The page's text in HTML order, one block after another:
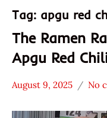
Tag: apgu red
The Ramen
Apgu Red
Unboxing
August 9, 2025
Hans
No